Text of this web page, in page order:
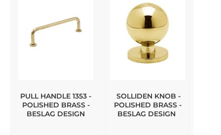
PULL HANDLE 1353 -
POLISHED BRASS -
BESLAG DESIGN
SOLLIDEN KNOB -
POLISHED BRASS -
BESLAG DESIGN